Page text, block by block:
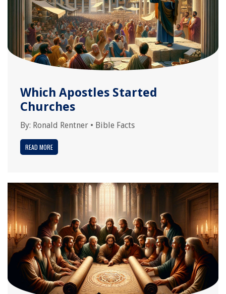
Which Apostles Started
Churches
By: Ronald Rentner • Bible Facts
READ MORE